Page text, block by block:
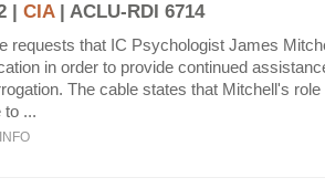
| CIA| ACLU-RDI 6714
requests that IC Psychologist James
in order to provide continued
The cable states that Mitchell's
to ...